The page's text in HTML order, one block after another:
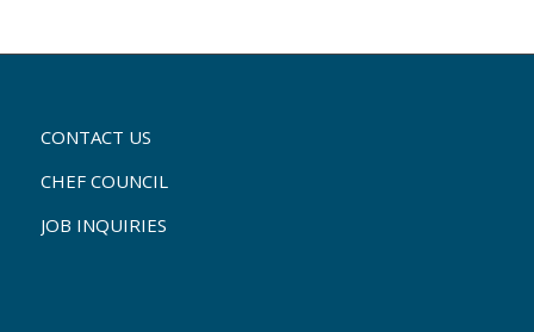
CONTACT US
CHEF COUNCIL
JOB INQUIRIES